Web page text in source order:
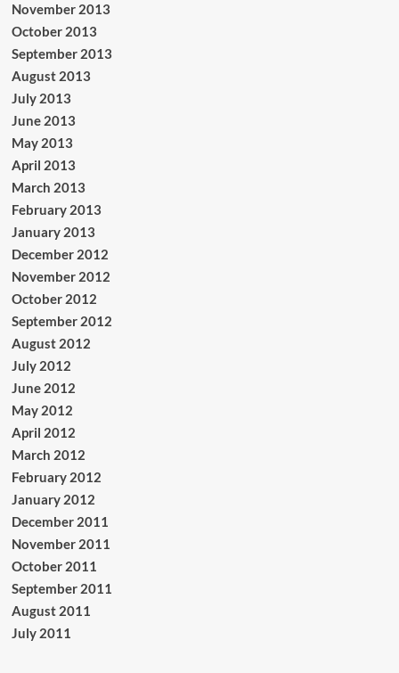
November 2013
October 2013
September 2013
August 2013
July 2013
June 2013
May 2013
April 2013
March 2013
February 2013
January 2013
December 2012
November 2012
October 2012
September 2012
August 2012
July 2012
June 2012
May 2012
April 2012
March 2012
February 2012
January 2012
December 2011
November 2011
October 2011
September 2011
August 2011
July 2011